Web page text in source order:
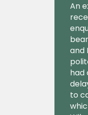
An
and
had
to